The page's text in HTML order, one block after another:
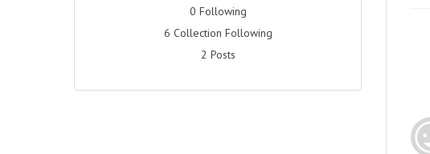
0 Following
6 Collection Following
2 Posts